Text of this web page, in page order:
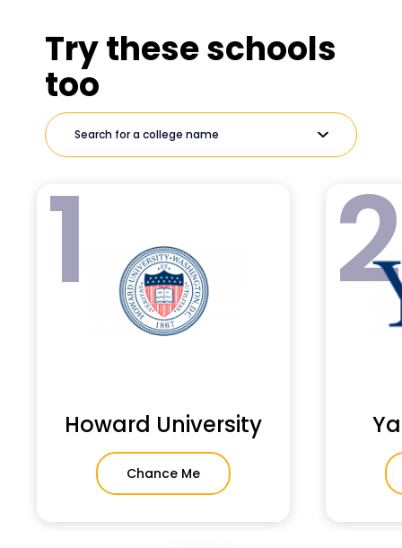
Try these schools
too
1
Howard University
Chance Me